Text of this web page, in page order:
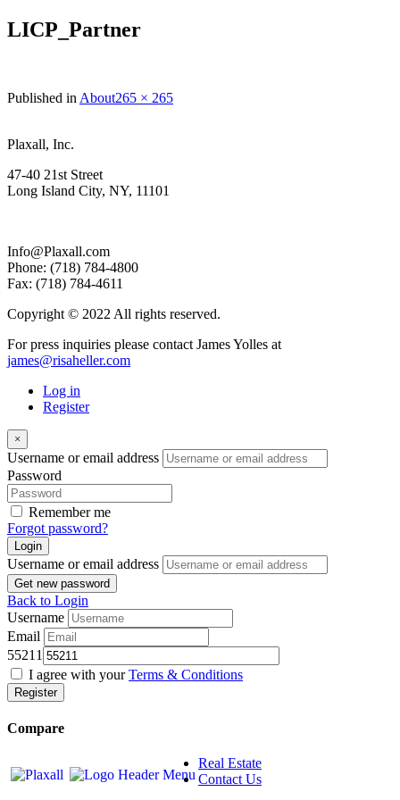
LICP_Partner
Published in AboutFull
265 × 265
Plaxall, Inc.
47-40 21st Street
Long Island City, NY, 11101
Info@Plaxall.com
Phone: (718) 784-4800
Fax: (718) 784-4611
Copyright © 2022 All rights reserved.
For press inquiries please contact James Yolles at
james@risaheller.com
Log in
Register
×
Username or email address
Password
Remember me
Forgot password?
Login
Username or email address
Get new password
Back to Login
Username
Email
55211
I agree with yourTerms & Conditions
Register
Compare
Real Estate
Contact Us